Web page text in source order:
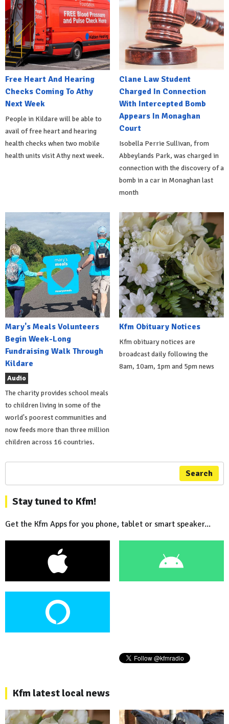
Free Heart And Hearing
Checks Coming To Athy
Next Week
People in Kildare will be able to
avail of free heart and hearing
health checks when two mobile
health units visit Athy next week.
Clane Law Student
Charged In Connection
With Intercepted Bomb
Appears In Monaghan
Court
Isobella Perrie Sullivan, from
Abbeylands Park, was charged in
connection with the discovery of a
bomb in a car in Monaghan last
month
Mary's Meals Volunteers
Begin Week-Long
Fundraising Walk Through
Kildare
Audio
The charity provides school meals
to children living in some of the
world's poorest communities and
now feeds more than three million
children across 16 countries.
Kfm Obituary Notices
Kfm obituary notices are
broadcast daily following the
8am, 10am, 1pm and 5pm news
Search
Stay tuned to Kfm!
Get the Kfm Apps for you phone, tablet or smart speaker...
Kfm latest local news